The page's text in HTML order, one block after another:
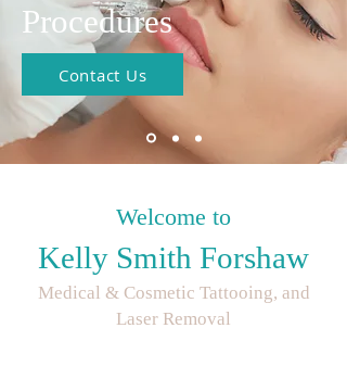
Procedures
Contact Us
Welcome to
Kelly Smith Forshaw
Medical & Cosmetic Tattooing, and
Laser Removal